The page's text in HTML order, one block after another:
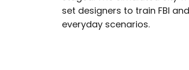
set designers to train FBI
everyday scenarios.